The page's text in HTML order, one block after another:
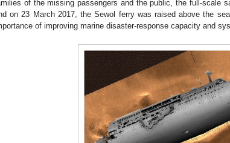
of the missing passengers and the public, the full-scale
on 23 March 2017, the Sewol ferry was raised above the
of improving marine disaster-response capacity and